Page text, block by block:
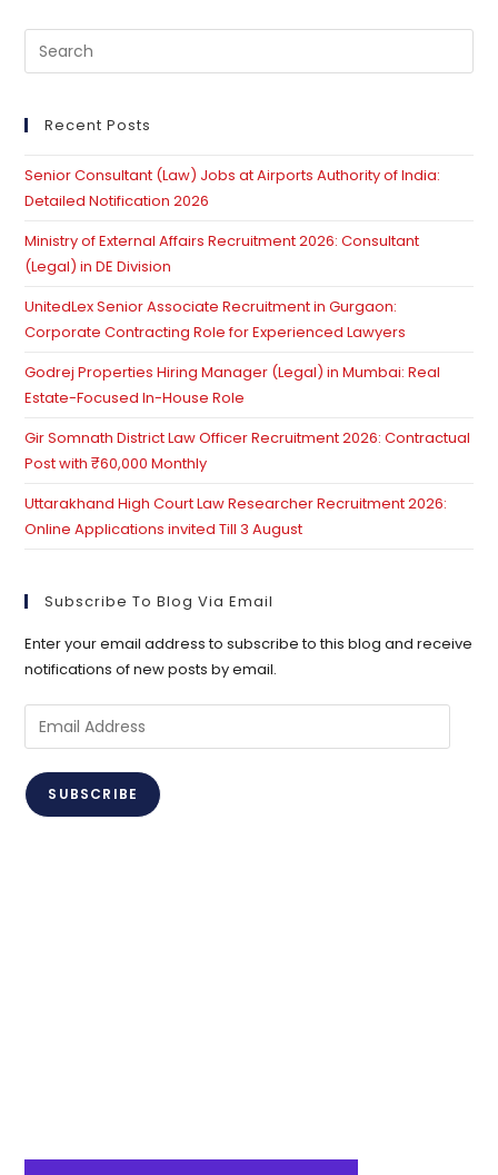
Recent Posts
Senior Consultant (Law) Jobs at Airports Authority of India:
Detailed Notification 2026
Ministry of External Affairs Recruitment 2026: Consultant
(Legal) in DE Division
UnitedLex Senior Associate Recruitment in Gurgaon:
Corporate Contracting Role for Experienced Lawyers
Godrej Properties Hiring Manager (Legal) in Mumbai: Real
Estate-Focused In-House Role
Gir Somnath District Law Officer Recruitment 2026: Contractual
Post with ₹60,000 Monthly
Uttarakhand High Court Law Researcher Recruitment 2026:
Online Applications invited Till 3 August
Subscribe To Blog Via Email
Enter your email address to subscribe to this blog and receive
notifications of new posts by email.
Email
Address
SUBSCRIBE